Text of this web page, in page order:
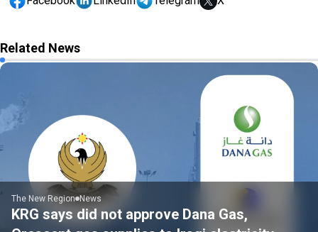
Related News
The New Region News
KRG says did not approve Dana Gas,